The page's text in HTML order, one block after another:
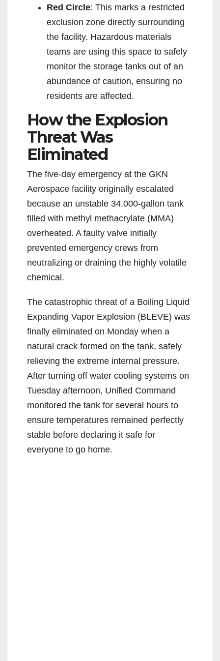
Red Circle: This marks a restricted
exclusion zone directly surrounding
the facility. Hazardous materials
teams are using this space to safely
monitor the storage tanks out of an
abundance of caution, ensuring no
residents are affected.
How the Explosion
Threat Was
Eliminated
The five-day emergency at the GKN
Aerospace facility originally escalated
because an unstable 34,000-gallon tank
filled with methyl methacrylate (MMA)
overheated. A faulty valve initially
prevented emergency crews from
neutralizing or draining the highly volatile
chemical.
The catastrophic threat of a Boiling Liquid
Expanding Vapor Explosion (BLEVE) was
finally eliminated on Monday when a
natural crack formed on the tank, safely
relieving the extreme internal pressure.
After turning off water cooling systems on
Tuesday afternoon, Unified Command
monitored the tank for several hours to
ensure temperatures remained perfectly
stable before declaring it safe for
everyone to go home.